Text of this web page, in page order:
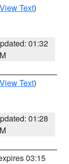
View Text)
01:32
View Text)
01:28
03:15